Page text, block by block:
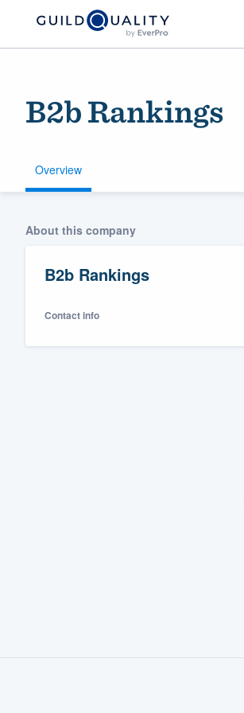
B2b Rankings
Overview
About this company
B2b Rankings
Contact info
Get started
Our flat-rate